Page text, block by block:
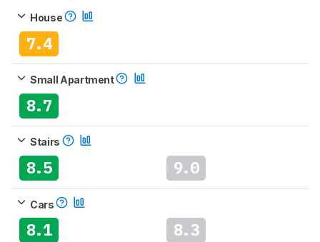
House
7.4
Small Apartment
8.7
Stairs
8.5 9.0
Cars
8.1 8.3